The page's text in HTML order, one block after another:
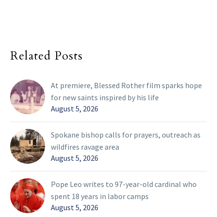
Related Posts
At premiere, Blessed Rother film sparks hope
for new saints inspired by his life
August 5, 2026
Spokane bishop calls for prayers, outreach as
wildfires ravage area
August 5, 2026
Pope Leo writes to 97-year-old cardinal who
spent 18 years in labor camps
August 5, 2026